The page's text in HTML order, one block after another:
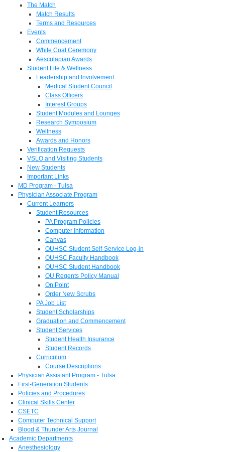
The Match
Match Results
Terms and Resources
Events
Commencement
White Coat Ceremony
Aesculapian Awards
Student Life & Wellness
Leadership and Involvement
Medical Student Council
Class Officers
Interest Groups
Student Modules and Lounges
Research Symposium
Wellness
Awards and Honors
Verification Requests
VSLO and Visiting Students
New Students
Important Links
MD Program - Tulsa
Physician Associate Program
Current Learners
Student Resources
PA Program Policies
Computer Information
Canvas
OUHSC Student Self-Service Log-in
OUHSC Faculty Handbook
OUHSC Student Handbook
OU Regents Policy Manual
On Point
Order New Scrubs
PA Job List
Student Scholarships
Graduation and Commencement
Student Services
Student Health Insurance
Student Records
Curriculum
Course Descriptions
Physician Assistant Program - Tulsa
First-Generation Students
Policies and Procedures
Clinical Skills Center
CSETC
Computer Technical Support
Blood & Thunder Arts Journal
Academic Departments
Anesthesiology